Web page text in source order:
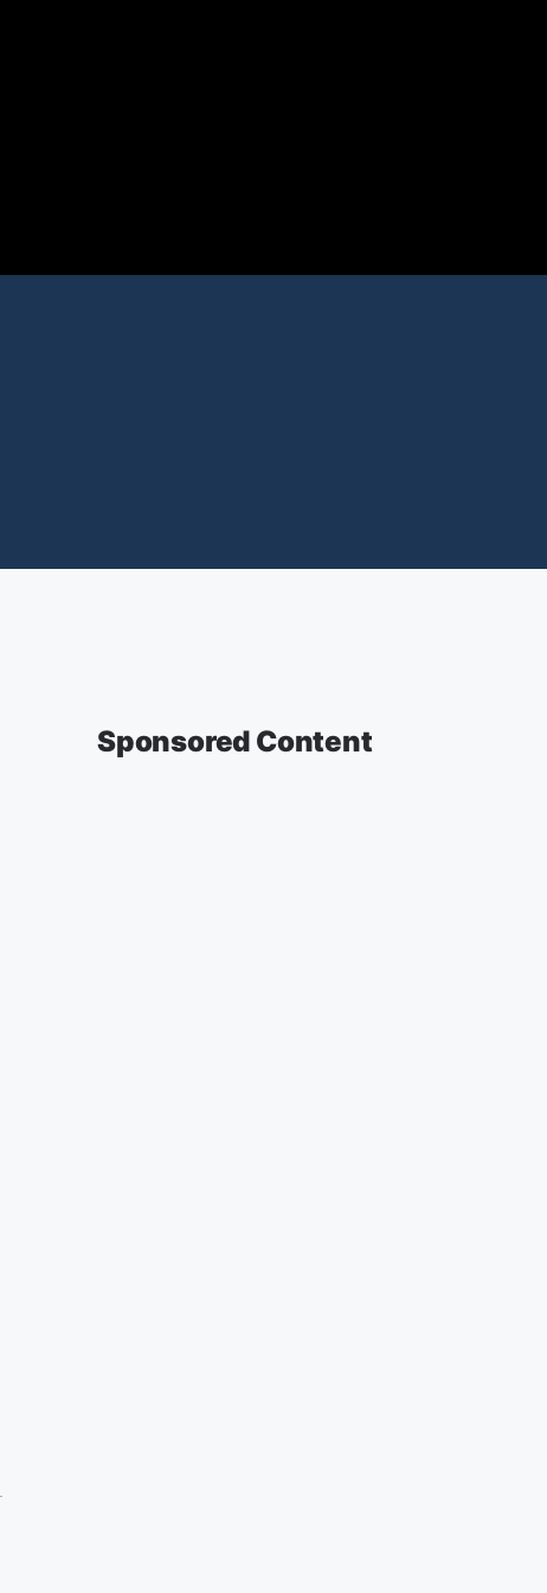
Sponsored Content